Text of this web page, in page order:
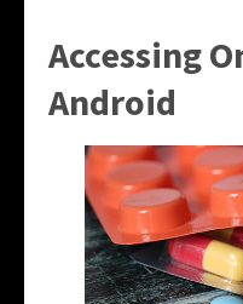
Accessing
Android